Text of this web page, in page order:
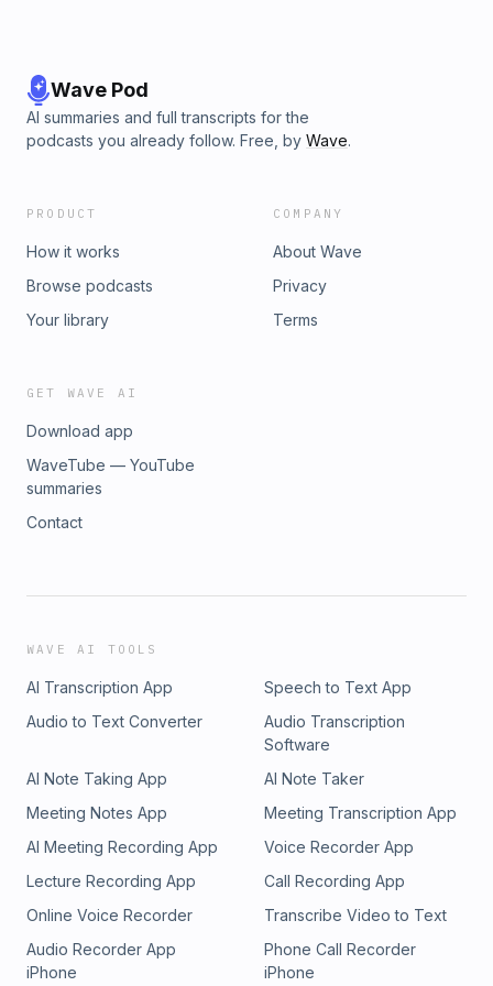
Wave Pod
AI summaries and full transcripts for the
podcasts you already follow. Free, by Wave.
PRODUCT
How it works
Browse podcasts
Your library
COMPANY
About Wave
Privacy
Terms
GET WAVE AI
Download app
WaveTube — YouTube
summaries
Contact
WAVE AI TOOLS
AI Transcription App
Speech to Text App
Audio to Text Converter
Audio Transcription
Software
AI Note Taking App
AI Note Taker
Meeting Notes App
Meeting Transcription App
AI Meeting Recording App
Voice Recorder App
Lecture Recording App
Call Recording App
Online Voice Recorder
Transcribe Video to Text
Audio Recorder App
iPhone
Phone Call Recorder
iPhone